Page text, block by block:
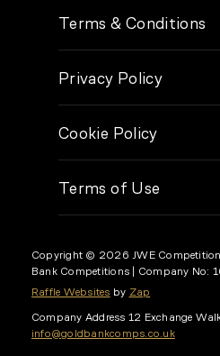
Terms & Conditions
Privacy Policy
Cookie Policy
Terms of Use
Copyright © 2026 JWE
Bank Competitions
| Company No:
Raffle Websites by Zap
Company Address 12 Exchange
info@goldbankcomps.co.uk